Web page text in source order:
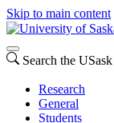
Skip to main content
Search the USask
Research
General
Students